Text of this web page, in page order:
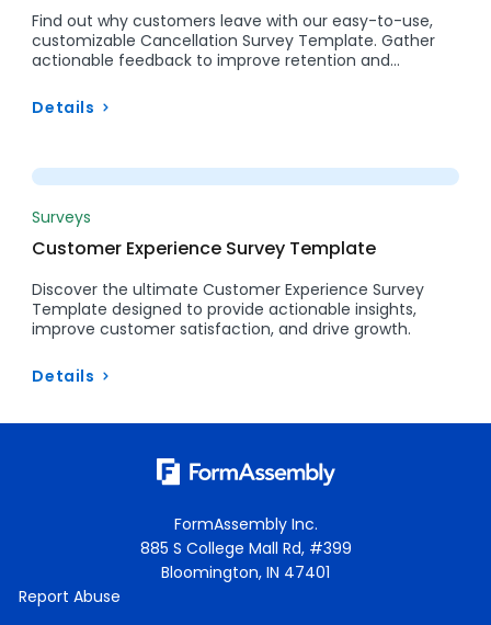
Find out why customers leave with our easy-to-use,
customizable Cancellation Survey Template. Gather
actionable feedback to improve retention and…
Details
Surveys
Customer Experience Survey Template
Discover the ultimate Customer Experience Survey
Template designed to provide actionable insights,
improve customer satisfaction, and drive growth.
Details
FormAssembly Inc.
885 S College Mall Rd, #399
Bloomington, IN 47401
Report Abuse